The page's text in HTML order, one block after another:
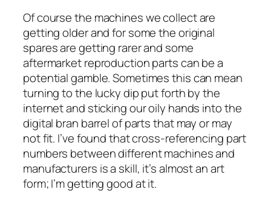
Of course the machines we collect are
getting older and for some the original
spares are getting rarer and some
aftermarket reproduction parts can be a
potential gamble. Sometimes this can mean
turning to the lucky dip put forth by the
internet and sticking our oily hands into the
digital bran barrel of parts that may or may
not fit. I’ve found that cross-referencing part
numbers between different machines and
manufacturers is a skill, it’s almost an art
form; I’m getting good at it.